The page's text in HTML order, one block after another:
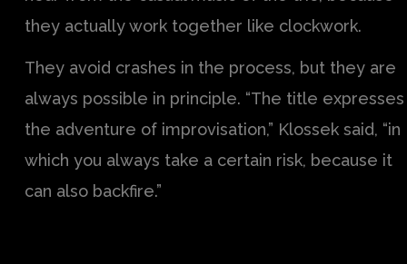
they actually work together like clockwork.
They avoid crashes in the process, but they are
always possible in principle. “The title expresses
the adventure of improvisation,” Klossek said, “in
which you always take a certain risk, because it
can also backfire.”